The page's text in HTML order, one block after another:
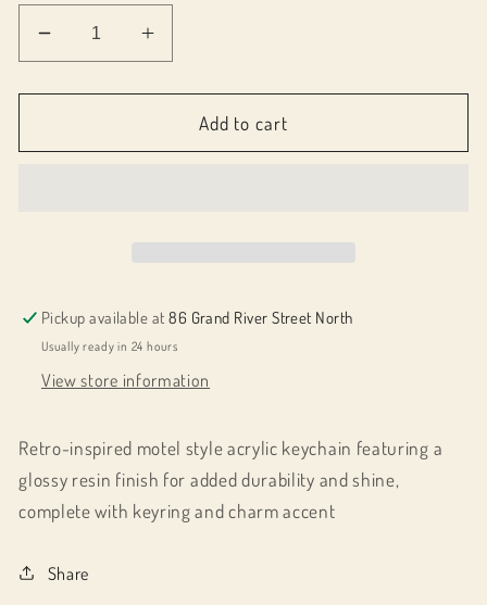
Decrease
quantity
for
Motel
cute
Increase
quantity
for
010018
Motel
Add to cart
Pickup available at86 Grand River Street North
Usually ready in 24 hours
View store information
Retro-inspired motel style acrylic keychain featuring a
glossy resin finish for added durability and shine,
complete with keyring and charm accent
Share